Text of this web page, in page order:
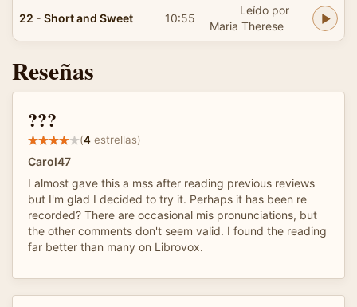
22 - Short and Sweet 10:55
Leído por
Maria Therese
Reseñas
???
(4 estrellas)
Carol47
I almost gave this a mss after reading previous reviews
but I'm glad I decided to try it. Perhaps it has been re
recorded? There are occasional mis pronunciations, but
the other comments don't seem valid. I found the reading
far better than many on Librovox.